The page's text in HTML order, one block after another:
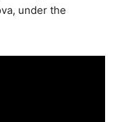
under the